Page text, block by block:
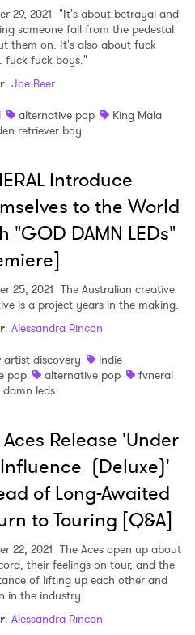
29, 2021 "It's about betrayal and
someone fall from the pedestal
them on. It's also about fuck
fuck fuck boys."
: Joe Beer
alternative pop
King Mala
retriever boy
Introduce
to the World
"GOD DAMN LEDs"
25, 2021 The Australian creative
is a project years in the making.
: Alessandra Rincon
artist discovery
indie
pop
alternative pop
fvneral
leds
Release 'Under
(Deluxe)'
of Long-Awaited
to Touring [Q&A]
22, 2021 The Aces open up about
their feelings on tour, and the
of lifting up each other and
in the industry.
: Alessandra Rincon
×